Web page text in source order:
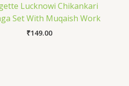
Lucknowi Chikankari
Set With Muqaish Work
₹149.00